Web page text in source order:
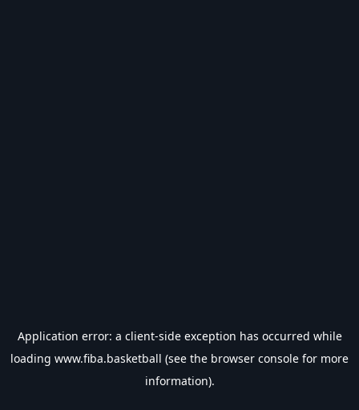
Application error: a client-side exception has occurred while
loading www.fiba.basketball (see the browser console for more
information).